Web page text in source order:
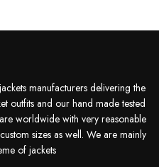
manufacturers delivering the
outfits and our hand made tested
worldwide with very reasonable
sizes as well. We are mainly
of jackets